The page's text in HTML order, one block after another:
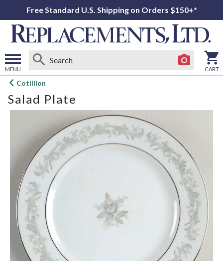
Free Standard U.S. Shipping on Orders $150+*
MENU
Open
menu
CART
Cotillion
Salad Plate